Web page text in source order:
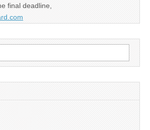
final deadline,